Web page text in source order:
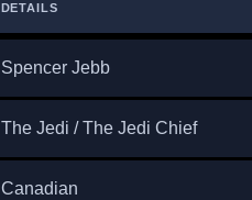
DETAILS
Spencer Jebb
The Jedi / The Jedi Chief
Canadian